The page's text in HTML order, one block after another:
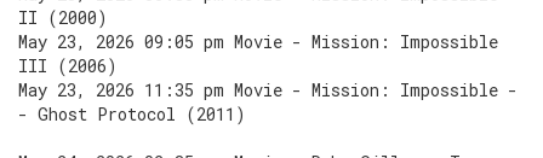
II (2000)
May 23, 2026 09:05 pm Movie - Mission: Impossible
III (2006)
May 23, 2026 11:35 pm Movie - Mission: Impossible -
- Ghost Protocol (2011)